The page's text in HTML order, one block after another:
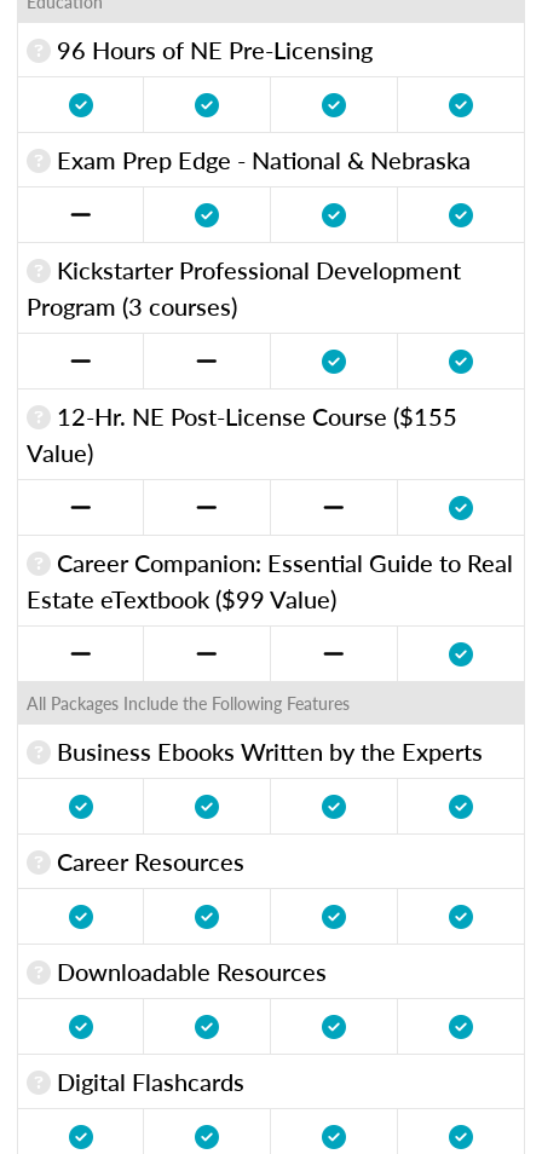
96 Hours of NE Pre-Licensing
Exam Prep Edge - National & Nebraska
Kickstarter Professional Development
Program (3 courses)
12-Hr. NE Post-License Course ($155
Value)
Career Companion: Essential Guide to Real
Estate eTextbook ($99 Value)
All Packages Include the Following Features
Business Ebooks Written by the Experts
Career Resources
Downloadable Resources
Digital Flashcards